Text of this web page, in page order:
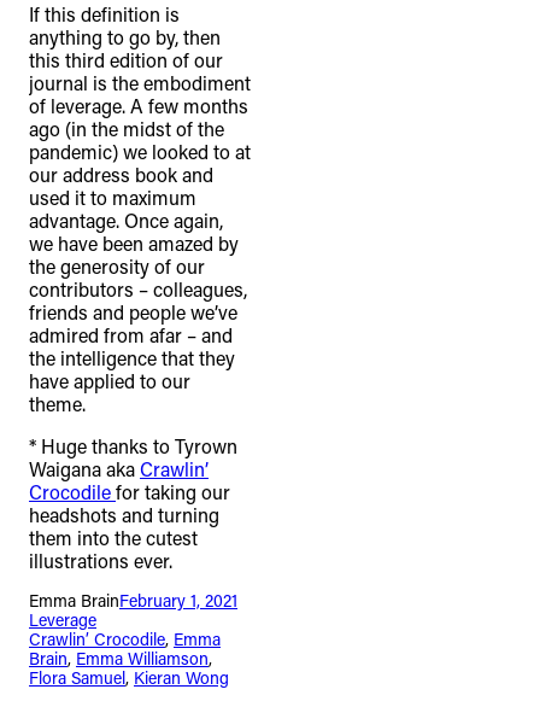
If this definition is
anything to go by, then
this third edition of our
journal is the embodiment
of leverage. A few months
ago (in the midst of the
pandemic) we looked to at
our address book and
used it to maximum
advantage. Once again,
we have been amazed by
the generosity of our
contributors – colleagues,
friends and people we’ve
admired from afar – and
the intelligence that they
have applied to our
theme.
* Huge thanks to Tyrown
Waigana akaCrawlin’
Crocodilefor taking our
headshots and turning
them into the cutest
illustrations ever.
Emma BrainFebruary 1, 2021
Leverage
Crawlin’ Crocodile, Emma
Brain, Emma Williamson
Flora Samuel, Kieran Wong